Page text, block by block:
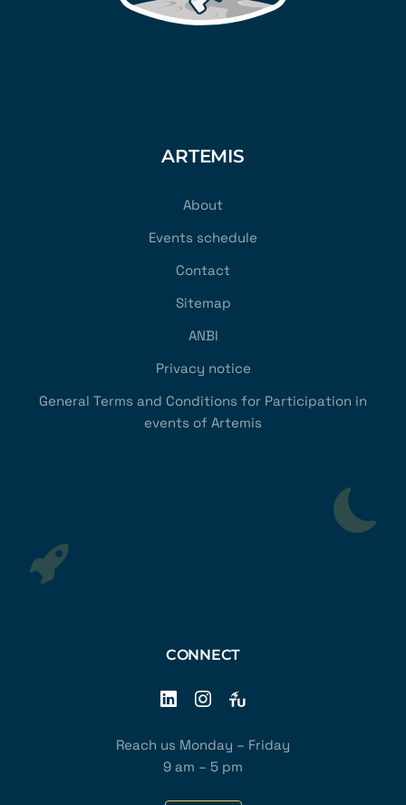
ARTEMIS
About
Events schedule
Contact
Sitemap
ANBI
Privacy notice
General Terms and Conditions for Participation in
events of Artemis
CONNECT
Reach us Monday – Friday
9 am – 5 pm